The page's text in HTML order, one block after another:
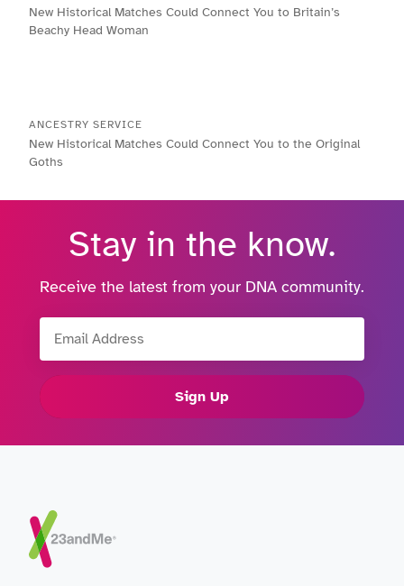
New Historical Matches Could Connect You to Britain’s
Beachy Head Woman
ANCESTRY SERVICE
New Historical Matches Could Connect You to the Original
Goths
Stay in the know.
Receive the latest from your DNA community.
Sign Up